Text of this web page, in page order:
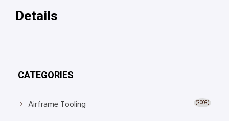
Details
CATEGORIES
Airframe Tooling (3003)